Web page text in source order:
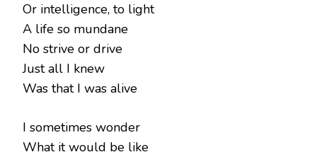
Or intelligence, to light
A life so mundane
No strive or drive
Just all I knew
Was that I was alive
I sometimes wonder
What it would be like